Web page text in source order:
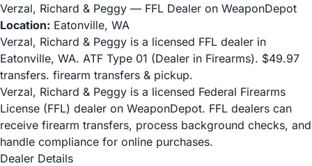
Verzal, Richard & Peggy — FFL Dealer on WeaponDepot
Location: Eatonville, WA
Verzal, Richard & Peggy is a licensed FFL dealer in
Eatonville, WA. ATF Type 01 (Dealer in Firearms). $49.97
transfers. firearm transfers & pickup.
Verzal, Richard & Peggy is a licensed Federal Firearms
License (FFL) dealer on WeaponDepot. FFL dealers can
receive firearm transfers, process background checks, and
handle compliance for online purchases.
Dealer Details